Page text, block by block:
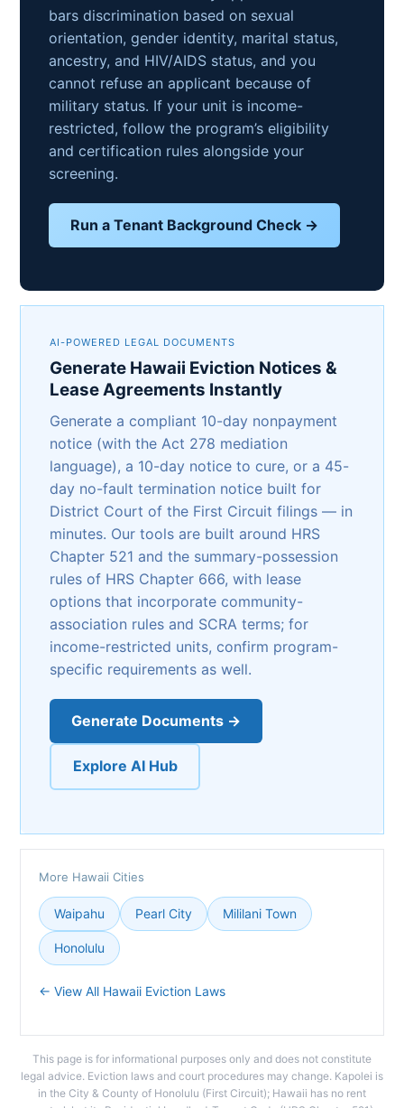
bars discrimination based on sexual
orientation, gender identity, marital status,
ancestry, and HIV/AIDS status, and you
cannot refuse an applicant because of
military status. If your unit is income-
restricted, follow the program’s eligibility
and certification rules alongside your
screening.
Run a Tenant Background Check →
AI-POWERED LEGAL DOCUMENTS
Generate Hawaii Eviction Notices &
Lease Agreements Instantly
Generate a compliant 10-day nonpayment
notice (with the Act 278 mediation
language), a 10-day notice to cure, or a 45-
day no-fault termination notice built for
District Court of the First Circuit filings — in
minutes. Our tools are built around HRS
Chapter 521 and the summary-possession
rules of HRS Chapter 666, with lease
options that incorporate community-
association rules and SCRA terms; for
income-restricted units, confirm program-
specific requirements as well.
Generate Documents →
Explore AI Hub
More Hawaii Cities
Waipahu Pearl City Mililani Town
Honolulu
← View All Hawaii Eviction Laws
This page is for informational purposes only and does not constitute
legal advice. Eviction laws and court procedures may change. Kapolei is
in the City & County of Honolulu (First Circuit); Hawaii has no rent